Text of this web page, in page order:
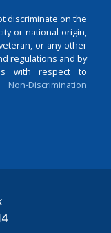
discriminate on the
or national origin,
or any other
regulations and by
with respect to
Non-Discrimination